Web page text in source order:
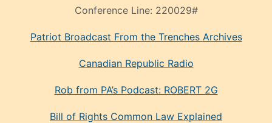
Conference Line: 220029#
Patriot Broadcast From the Trenches Archives
Canadian Republic Radio
Rob from PA’s Podcast: ROBERT 2G
Bill of Rights Common Law Explained